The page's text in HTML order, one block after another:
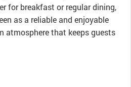
for breakfast or regular dining,
as a reliable and enjoyable
atmosphere that keeps guests